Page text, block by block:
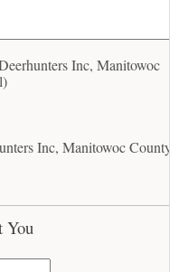
Inc, Manitowoc
Inc, Manitowoc County
You